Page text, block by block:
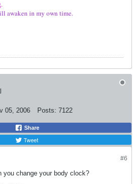
awaken in my own time.
05, 2006 Posts: 7122
Share
Tweet
#6
you change your body clock?